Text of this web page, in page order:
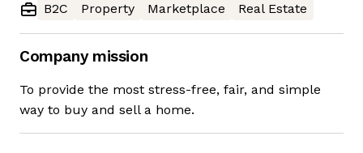
B2C
Property Marketplace Real Estate
Company mission
To provide the most stress-free, fair, and simple
way to buy and sell a home.